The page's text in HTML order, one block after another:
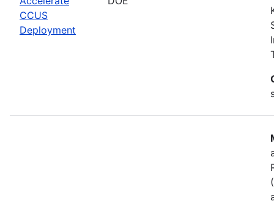
CCUS
Deployment